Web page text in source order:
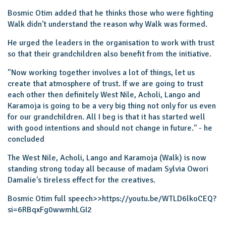
Bosmic Otim added that he thinks those who were fighting
Walk didn't understand the reason why Walk was formed.
He urged the leaders in the organisation to work with trust
so that their grandchildren also benefit from the initiative.
"Now working together involves a lot of things, let us
create that atmosphere of trust. If we are going to trust
each other then definitely West Nile, Acholi, Lango and
Karamoja is going to be a very big thing not only for us even
for our grandchildren. All I beg is that it has started well
with good intentions and should not change in future.'' - he
concluded
The West Nile, Acholi, Lango and Karamoja (Walk) is now
standing strong today all because of madam Sylvia Owori
Damalie's tireless effect for the creatives.
Bosmic Otim full speech>>https://youtu.be/WTLD6lkoCEQ?
si=6RBqxFg0wwmhLGI2